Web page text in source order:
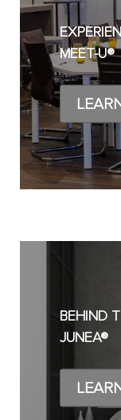
MEET-U®
BEHIND
JUNEA®